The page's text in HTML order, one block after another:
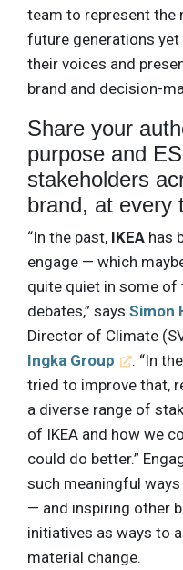
team to represent the
future generations
their voices and
brand and decision-
Share your
purpose and
stakeholders
brand, at every
“In the past, IKEA has
engage — which
quite quiet in some of
debates,” says Simon
Director of Climate
Ingka Group
. “In
tried to improve that,
a diverse range of
of IKEA and how we
could do better.”
such meaningful
— and inspiring other
initiatives as ways to
material change.